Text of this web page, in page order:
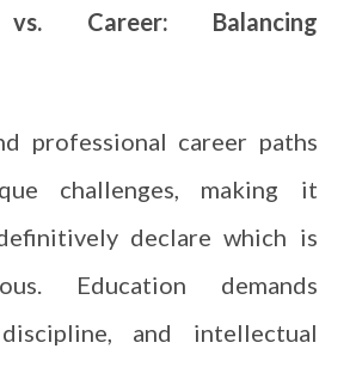
vs. Career: Balancing
professional career paths
challenges, making it
declare which is
Education demands
and intellectual